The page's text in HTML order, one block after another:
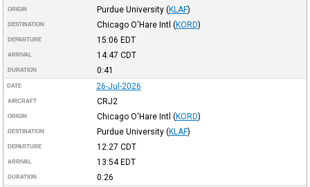
ORIGIN Purdue University (KLAF)
DESTINATION Chicago O'Hare Intl (KORD)
DEPARTURE 15:06 EDT
ARRIVAL 14:47 CDT
DURATION 0:41
DATE 26-Jul-2026
AIRCRAFT CRJ2
ORIGIN Chicago O'Hare Intl (KORD)
DESTINATION Purdue University (KLAF)
DEPARTURE 12:27 CDT
ARRIVAL 13:54EDT
DURATION 0:26